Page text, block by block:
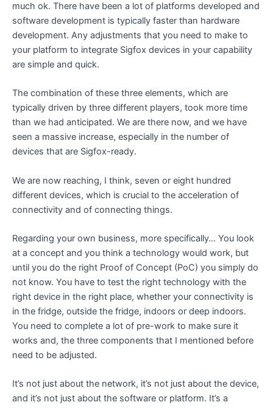
much ok. There have been a lot of platforms developed and
software development is typically faster than hardware
development. Any adjustments that you need to make to
your platform to integrate Sigfox devices in your capability
are simple and quick.
The combination of these three elements, which are
typically driven by three different players, took more time
than we had anticipated. We are there now, and we have
seen a massive increase, especially in the number of
devices that are Sigfox-ready.
We are now reaching, I think, seven or eight hundred
different devices, which is crucial to the acceleration of
connectivity and of connecting things.
Regarding your own business, more specifically… You look
at a concept and you think a technology would work, but
until you do the right Proof of Concept (PoC) you simply do
not know. You have to test the right technology with the
right device in the right place, whether your connectivity is
in the fridge, outside the fridge, indoors or deep indoors.
You need to complete a lot of pre-work to make sure it
works and, the three components that I mentioned before
need to be adjusted.
It’s not just about the network, it’s not just about the device,
and it’s not just about the software or platform. It’s a